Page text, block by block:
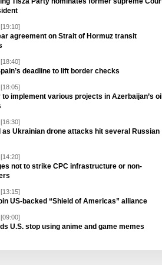
agreement on Strait of Hormuz transit
deadline to lift border checks
implement various projects in Azerbaijan’s oil
as Ukrainian drone attacks hit several Russian
not to strike CPC infrastructure or non-
US-backed “Shield of Americas” alliance
U.S. stop using anime and game memes